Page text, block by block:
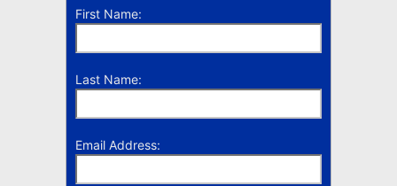
First Name:
Last Name:
Email Address: